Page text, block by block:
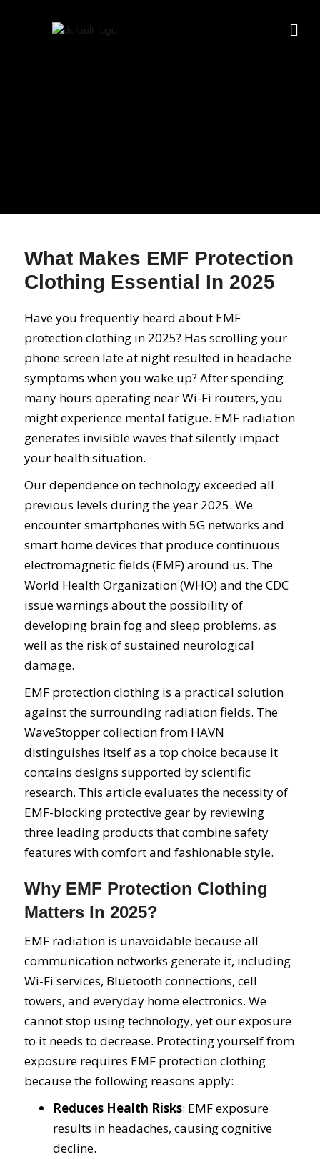
What Makes EMF Protection
Clothing Essential In 2025
Have you frequently heard about EMF
protection clothing in 2025? Has scrolling your
phone screen late at night resulted in headache
symptoms when you wake up? After spending
many hours operating near Wi-Fi routers, you
might experience mental fatigue. EMF radiation
generates invisible waves that silently impact
your health situation.
Our dependence on technology exceeded all
previous levels during the year 2025. We
encounter smartphones with 5G networks and
smart home devices that produce continuous
electromagnetic fields (EMF) around us. The
World Health Organization (WHO) and the CDC
issue warnings about the possibility of
developing brain fog and sleep problems, as
well as the risk of sustained neurological
damage.
EMF protection clothing is a practical solution
against the surrounding radiation fields. The
WaveStopper collection from HAVN
distinguishes itself as a top choice because it
contains designs supported by scientific
research. This article evaluates the necessity of
EMF-blocking protective gear by reviewing
three leading products that combine safety
features with comfort and fashionable style.
Why EMF Protection Clothing
Matters In 2025?
EMF radiation is unavoidable because all
communication networks generate it, including
Wi-Fi services, Bluetooth connections, cell
towers, and everyday home electronics. We
cannot stop using technology, yet our exposure
to it needs to decrease. Protecting yourself from
exposure requires EMF protection clothing
because the following reasons apply:
Reduces Health Risks: EMF exposure
results in headaches, causing cognitive
decline.